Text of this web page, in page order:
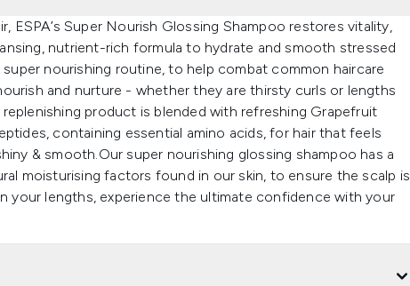
ESPA’s Super Nourish Glossing Shampoo restores vitality,
nutrient-rich formula to hydrate and smooth stressed
nourishing routine, to help combat common haircare
and nurture - whether they are thirsty curls or lengths
product is blended with refreshing Grapefruit
containing essential amino acids, for hair that feels
& smooth.Our super nourishing glossing shampoo has a
moisturising factors found in our skin, to ensure the scalp is
your lengths, experience the ultimate confidence with your